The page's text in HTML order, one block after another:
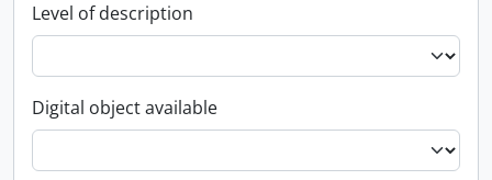
Level of description
Digital object available